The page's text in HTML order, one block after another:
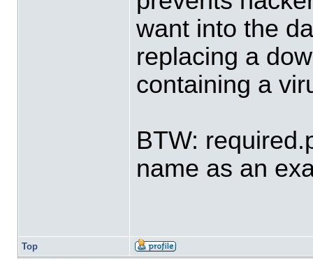
want into the
replacing a
containing a
BTW:
name as an
Top